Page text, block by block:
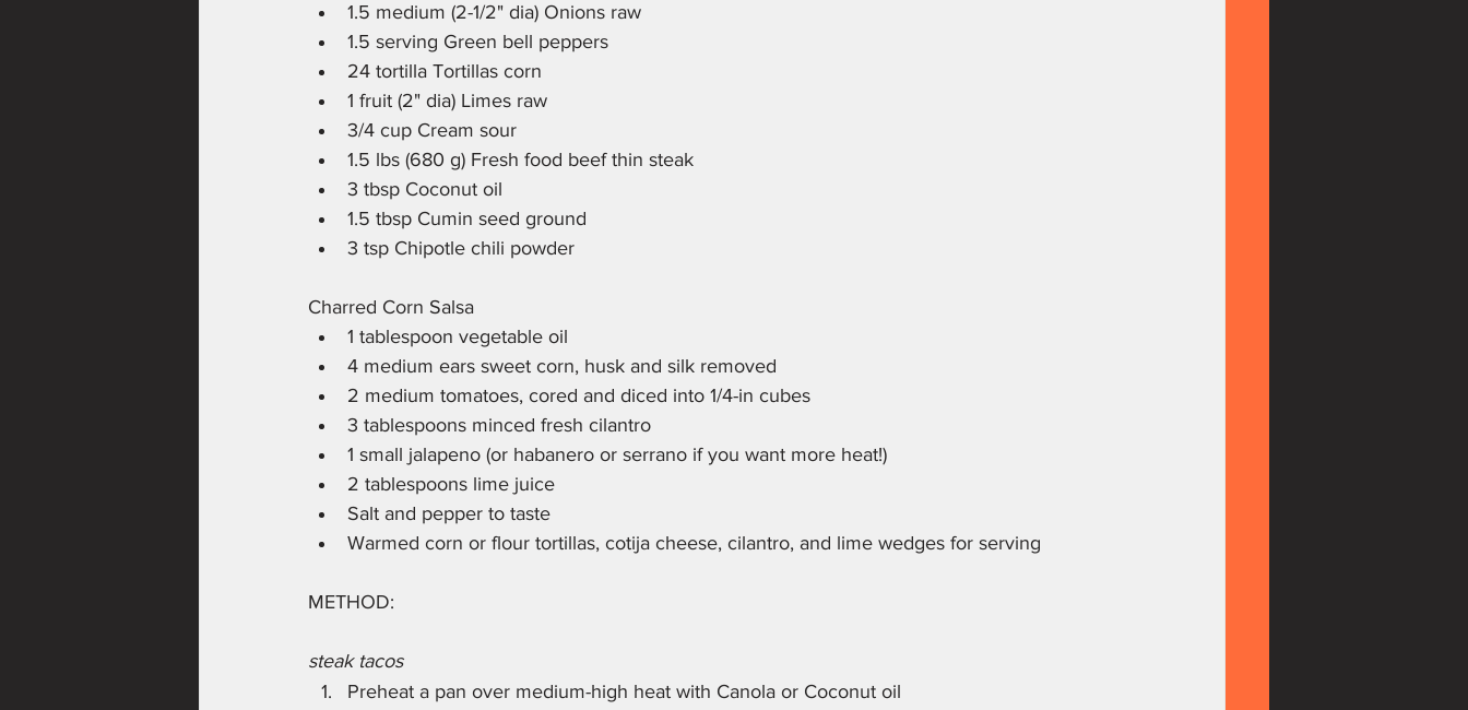
1.5 medium (2-1/2" dia) Onions raw
1.5 serving Green bell peppers
24 tortilla Tortillas corn
1 fruit (2" dia) Limes raw
3/4 cup Cream sour
1.5 lbs (680 g) Fresh food beef thin steak
3 tbsp Coconut oil
1.5 tbsp Cumin seed ground
3 tsp Chipotle chili powder
Charred Corn Salsa
1 tablespoon vegetable oil
4 medium ears sweet corn, husk and silk removed
2 medium tomatoes, cored and diced into 1/4-in cubes
3 tablespoons minced fresh cilantro
1 small jalapeno (or habanero or serrano if you want more heat!)
2 tablespoons lime juice
Salt and pepper to taste
Warmed corn or flour tortillas, cotija cheese, cilantro, and lime wedges for serving
METHOD:
steak tacos
Preheat a pan over medium-high heat with Canola or Coconut oil